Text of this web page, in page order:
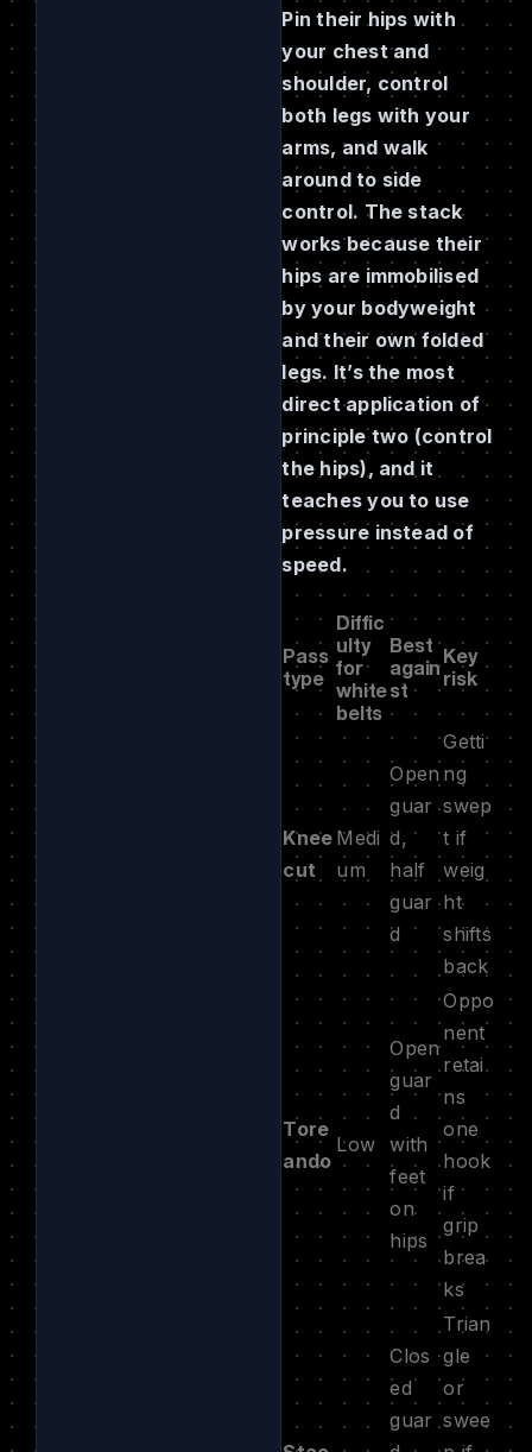
Pin their hips with
your chest and
shoulder, control
both legs with your
arms, and walk
around to side
control. The stack
works because their
hips are immobilised
by your bodyweight
and their own folded
legs. It’s the most
direct application of
principle two (control
the hips), and it
teaches you to use
pressure instead of
speed.
Pass
type
Diffic
ulty
for
white
belts
Best
again
st
Key
risk
Knee
cut
Medi
um
Open
guar
d,
half
guar
d
Getti
ng
swep
t if
weig
ht
shifts
back
Tore
ando
Low
Open
guar
d
with
feet
on
hips
Oppo
nent
retai
ns
one
hook
if
grip
brea
ks
Clos
ed
guar
Trian
gle
or
swee